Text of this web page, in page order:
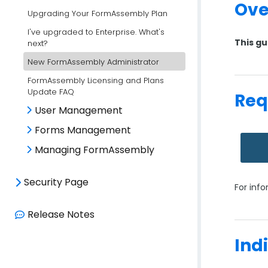
Upgrading Your FormAssembly Plan
I've upgraded to Enterprise. What's
next?
New FormAssembly Administrator
FormAssembly Licensing and Plans
Update FAQ
User Management
Forms Management
Managing FormAssembly
Security Page
Release Notes
This
For